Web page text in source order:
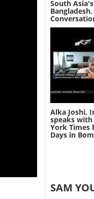
South
Alka Joshi,
speaks with
York Times
Days in
SAM